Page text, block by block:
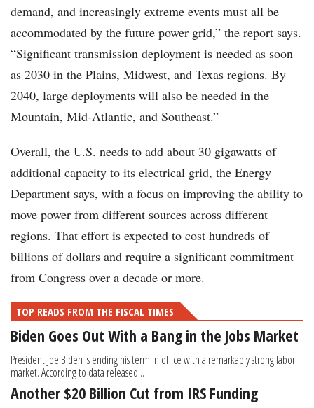
demand, and increasingly extreme events must all be
accommodated by the future power grid,” the report says.
“Significant transmission deployment is needed as soon
as 2030 in the Plains, Midwest, and Texas regions. By
2040, large deployments will also be needed in the
Mountain, Mid-Atlantic, and Southeast.”
Overall, the U.S. needs to add about 30 gigawatts of
additional capacity to its electrical grid, the Energy
Department says, with a focus on improving the ability to
move power from different sources across different
regions. That effort is expected to cost hundreds of
billions of dollars and require a significant commitment
from Congress over a decade or more.
TOP READS FROM THE FISCAL TIMES
Biden Goes Out With a Bang in the Jobs Market
President Joe Biden is ending his term in office with a remarkably strong labor
market. According to data released...
Another $20 Billion Cut from IRS Funding